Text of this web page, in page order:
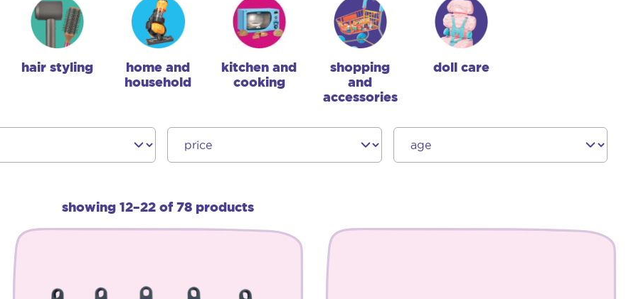
hair styling
home and
household
kitchen and
cooking
shopping
and
accessories
doll care
showing 12–22 of 78 products